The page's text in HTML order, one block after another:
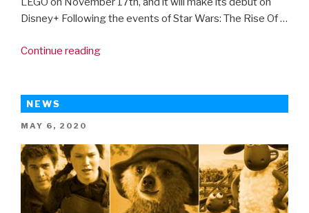
Disney+ Following the events of Star Wars: The Rise Of …
Continue reading“Get
LEGO
Wars
Holiday
Special!”
NEWS
POSTED
MAY 6, 2020